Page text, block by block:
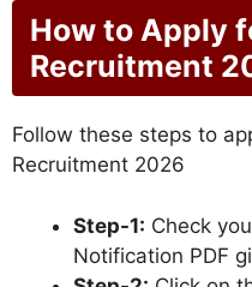
How to Apply
Recruitment
Follow these steps to
Recruitment 2026
Step-1: Check
Notification PDF